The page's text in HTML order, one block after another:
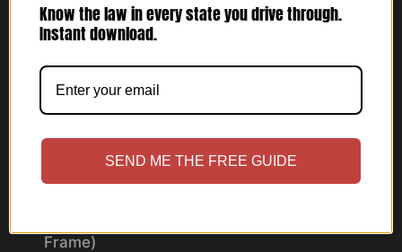
Frame)
Know the law in every state you drive through.
Instant download.
SEND ME THE FREE GUIDE